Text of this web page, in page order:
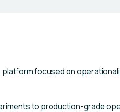
platform focused on
to production-grade